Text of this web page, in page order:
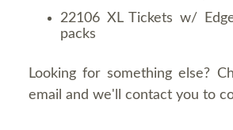
22106 XL Tickets w/
packs
Looking for something else?
email and we'll contact you to